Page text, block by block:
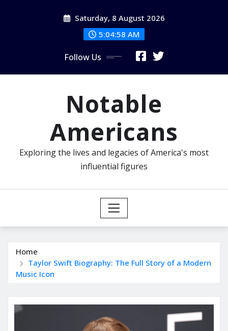
Saturday, 8 August 2026
5:04:58 AM
Follow Us
Notable
Americans
Exploring the lives and legacies of America's most
influential figures
Home
Taylor Swift Biography: The Full Story of a Modern
Music Icon